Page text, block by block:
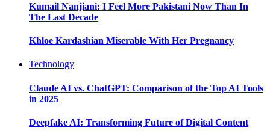
Kumail Nanjiani: I Feel More Pakistani Now Than In
The Last Decade
Khloe Kardashian Miserable With Her Pregnancy
Technology
Claude AI vs. ChatGPT: Comparison of the Top AI Tools
in 2025
Deepfake AI: Transforming Future of Digital Content